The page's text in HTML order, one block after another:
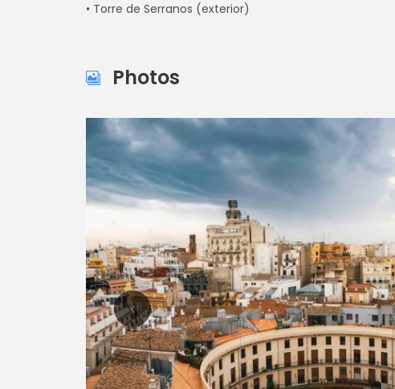
• Torre de Serranos (exterior)
Photos